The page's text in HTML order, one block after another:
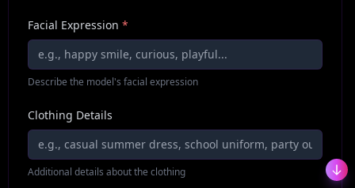
Facial Expression *
Describe the model's facial expression
Clothing Details
Additional details about the clothing